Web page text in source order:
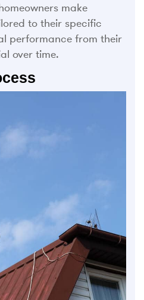
make
to their specific
performance from their
over time.